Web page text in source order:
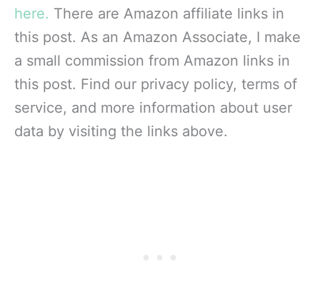
here. There are Amazon affiliate links in
this post. As an Amazon Associate, I make
a small commission from Amazon links in
this post. Find our privacy policy, terms of
service, and more information about user
data by visiting the links above.